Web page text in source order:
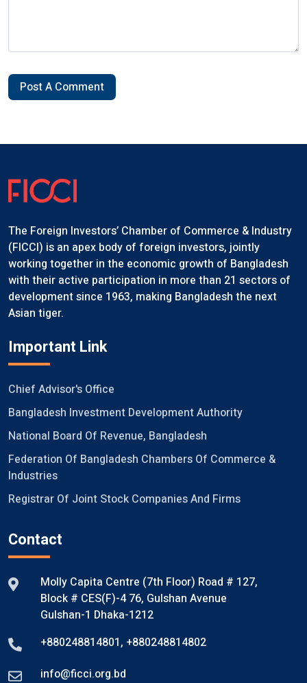
Post A Comment
The Foreign Investors’ Chamber of Commerce & Industry
(FICCI) is an apex body of foreign investors, jointly
working together in the economic growth of Bangladesh
with their active participation in more than 21 sectors of
development since 1963, making Bangladesh the next
Asian tiger.
Important Link
Chief Advisor's Office
Bangladesh Investment Development Authority
National Board Of Revenue, Bangladesh
Federation Of Bangladesh Chambers Of Commerce &
Industries
Registrar Of Joint Stock Companies And Firms
Contact
Molly Capita Centre (7th Floor) Road # 127,
Block # CES(F)-4 76, Gulshan Avenue
Gulshan-1 Dhaka-1212
+880248814801, +880248814802
info@ficci.org.bd